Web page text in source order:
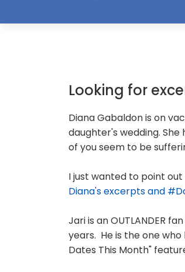
Looking for
Diana Gabaldon is on
daughter's wedding.
of you seem to be
I just wanted to point
Diana's excerpts and
Jari is an OUTLANDER
years. He is the one
Dates This Month"